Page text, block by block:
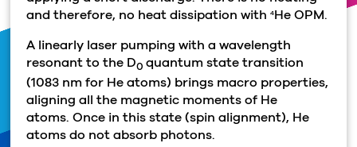
and therefore, no heat dissipation with4He OPM.
A linearly laser pumping with a wavelength
resonant to the D0quantum state transition
(1083 nm for He atoms) brings macro properties,
aligning all the magnetic moments of He
atoms. Once in this state (spin alignment), He
atoms do not absorb photons.